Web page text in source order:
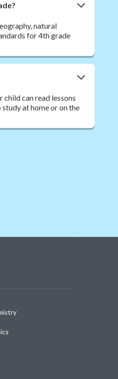
natural
for 4th grade
child can read lessons
at home or on the